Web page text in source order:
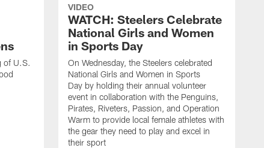
of U.S.
VIDEO
WATCH: Steelers Celebrate
National Girls and Women
in Sports Day
On Wednesday, the Steelers celebrated
National Girls and Women in Sports
Day by holding their annual volunteer
event in collaboration with the Penguins,
Pirates, Riveters, Passion, and Operation
Warm to provide local female athletes with
the gear they need to play and excel in
their sport